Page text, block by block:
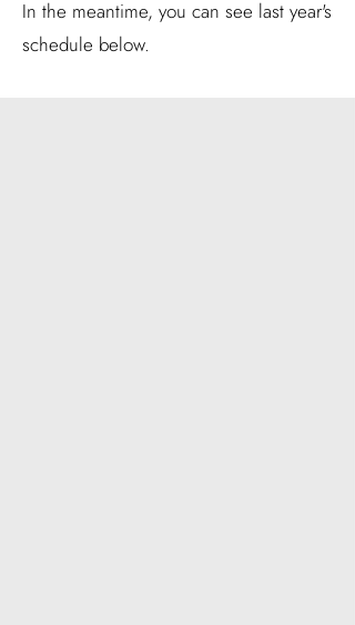
In the meantime, you can see last year's
schedule below.